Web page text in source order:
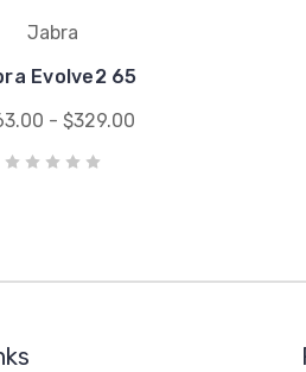
Jabra
Evolve2 65
- $329.00